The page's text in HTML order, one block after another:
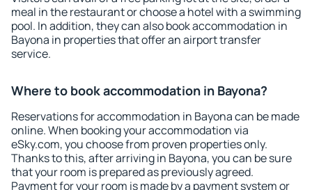
meal in the restaurant or choose a hotel with a swimming
pool. In addition, they can also book accommodation in
Bayona in properties that offer an airport transfer
service.
Where to book accommodation in Bayona?
Reservations for accommodation in Bayona can be made
online. When booking your accommodation via
eSky.com, you choose from proven properties only.
Thanks to this, after arriving in Bayona, you can be sure
that your room is prepared as previously agreed.
Payment for your room is made by a payment system or